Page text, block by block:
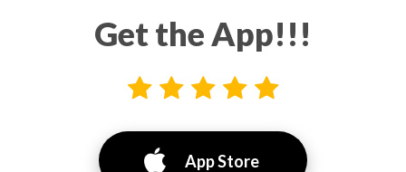
Get the App!!!
App Store